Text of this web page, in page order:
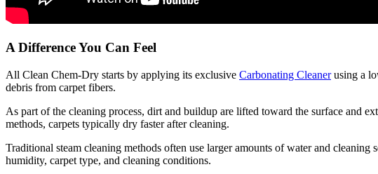
A Difference You Can Feel
All Clean Chem-Dry starts by applying its exclusive Carbonating Cleanerusing a
debris from carpet fibers.
As part of the cleaning process, dirt and buildup are lifted toward the surface and
methods, carpets typically dry faster after cleaning.
Traditional steam cleaning methods often use larger amounts of water and
humidity, carpet type, and cleaning conditions.